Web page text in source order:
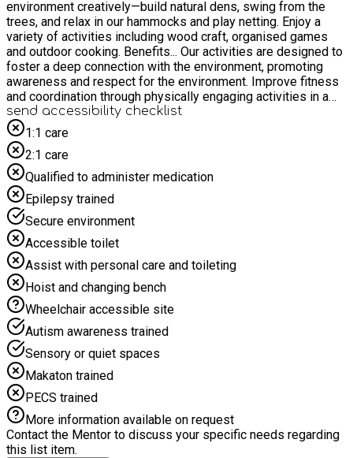
environment creatively—build natural dens, swing from the
trees, and relax in our hammocks and play netting. Enjoy a
variety of activities including wood craft, organised games
and outdoor cooking. Benefits... Our activities are designed to
foster a deep connection with the environment, promoting
awareness and respect for the environment. Improve fitness
and coordination through physically engaging activities in a
natural setting. Boost your creativity and build social skills as
you collaborate on projects and games in the great outdoors.
Share in this experience with others who live local to you,
make new friends and build on existing community spirit.
Learn how to cook health recipes on the open campfire, using
fresh ingredients grown on-site. Spaces are limited—reserve
your spot today! 5-7 year olds must be accompanied by a
responsible adult.
send accessibility checklist
1:1 care
2:1 care
Qualified to administer medication
Epilepsy trained
Secure environment
Accessible toilet
Assist with personal care and toileting
Hoist and changing bench
Wheelchair accessible site
Autism awareness trained
Sensory or quiet spaces
Makaton trained
PECS trained
More information available on request
Contact the Mentor to discuss your specific needs regarding
this list item.